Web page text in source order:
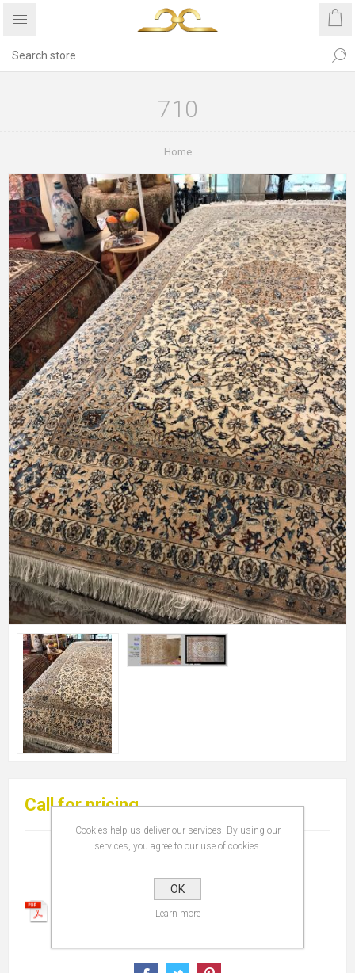
710
Home
Call for pricing
Cookies help us deliver our services. By using our
services, you agree to our use of cookies.
OK
Learn more